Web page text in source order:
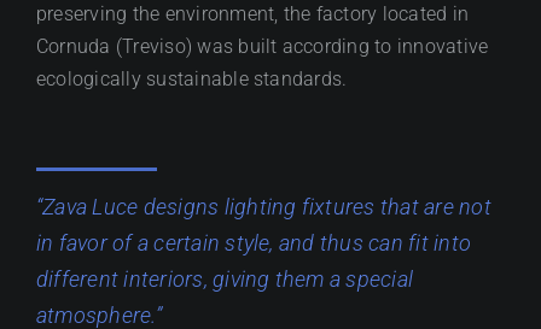
preserving the environment, the factory located in
Cornuda (Treviso) was built according to innovative
ecologically sustainable standards.
“Zava Luce designs lighting fixtures that are not
in favor of a certain style, and thus can fit into
different interiors, giving them a special
atmosphere.”